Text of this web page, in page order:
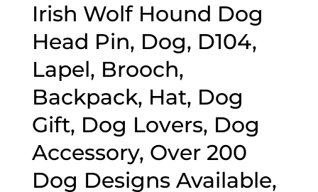
Irish Wolf Hound Dog
Head Pin, Dog, D104,
Lapel, Brooch,
Backpack, Hat, Dog
Gift, Dog Lovers, Dog
Accessory, Over 200
Dog Designs Available,